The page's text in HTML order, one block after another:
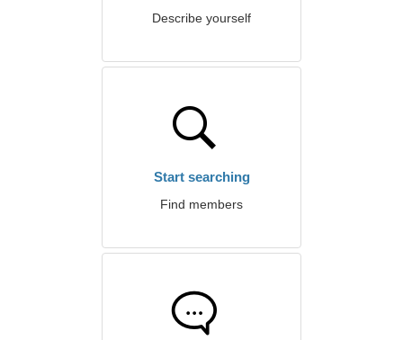
Describe yourself
Start searching
Find members